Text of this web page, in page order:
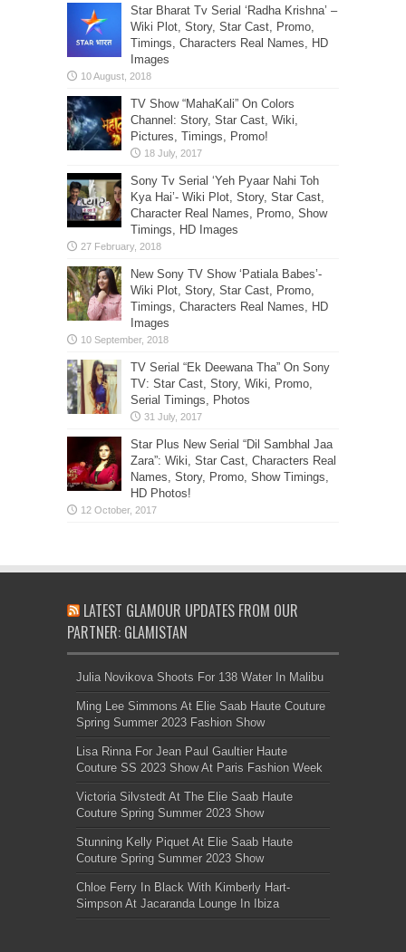
Star Bharat Tv Serial ‘Radha Krishna’ –
Wiki Plot, Story, Star Cast, Promo,
Timings, Characters Real Names, HD
Images
TV Show “MahaKali” On Colors
Channel: Story, Star Cast, Wiki,
Pictures, Timings, Promo!
Sony Tv Serial ‘Yeh Pyaar Nahi Toh
Kya Hai’- Wiki Plot, Story, Star Cast,
Character Real Names, Promo, Show
Timings, HD Images
New Sony TV Show ‘Patiala Babes’-
Wiki Plot, Story, Star Cast, Promo,
Timings, Characters Real Names, HD
Images
TV Serial “Ek Deewana Tha” On Sony
TV: Star Cast, Story, Wiki, Promo,
Serial Timings, Photos
Star Plus New Serial “Dil Sambhal Jaa
Zara”: Wiki, Star Cast, Characters Real
Names, Story, Promo, Show Timings,
HD Photos!
LATEST GLAMOUR UPDATES FROM OUR
PARTNER: GLAMISTAN
Julia Novikova Shoots For 138 Water In Malibu
Ming Lee Simmons At Elie Saab Haute Couture
Spring Summer 2023 Fashion Show
Lisa Rinna For Jean Paul Gaultier Haute
Couture SS 2023 Show At Paris Fashion Week
Victoria Silvstedt At The Elie Saab Haute
Couture Spring Summer 2023 Show
Stunning Kelly Piquet At Elie Saab Haute
Couture Spring Summer 2023 Show
Chloe Ferry In Black With Kimberly Hart-
Simpson At Jacaranda Lounge In Ibiza